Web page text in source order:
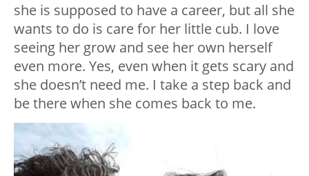
she is supposed to have a career, but all she
wants to do is care for her little cub. I love
seeing her grow and see her own herself
even more. Yes, even when it gets scary and
she doesn’t need me. I take a step back and
be there when she comes back to me.